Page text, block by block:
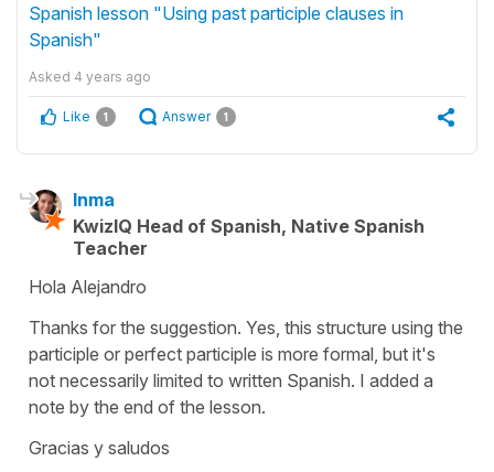
Spanish lesson "Using past participle clauses in
Spanish"
Asked 4 years ago
Like 1 Answer 1
Inma
KwizIQ Head of Spanish, Native Spanish
Teacher
Hola Alejandro
Thanks for the suggestion. Yes, this structure using the
participle or perfect participle is more formal, but it's
not necessarily limited to written Spanish. I added a
note by the end of the lesson.
Gracias y saludos